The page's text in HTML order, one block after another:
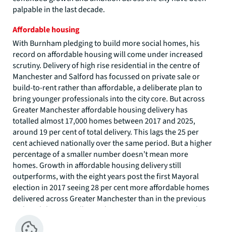
palpable in the last decade.
Affordable housing
With Burnham pledging to build more social homes, his
record on affordable housing will come under increased
scrutiny. Delivery of high rise residential in the centre of
Manchester and Salford has focussed on private sale or
build-to-rent rather than affordable, a deliberate plan to
bring younger professionals into the city core. But across
Greater Manchester affordable housing delivery has
totalled almost 17,000 homes between 2017 and 2025,
around 19 per cent of total delivery. This lags the 25 per
cent achieved nationally over the same period. But a higher
percentage of a smaller number doesn’t mean more
homes. Growth in affordable housing delivery still
outperforms, with the eight years post the first Mayoral
election in 2017 seeing 28 per cent more affordable homes
delivered across Greater Manchester than in the previous
eight, while nationally numbers rose 16 per cent over the
same period.